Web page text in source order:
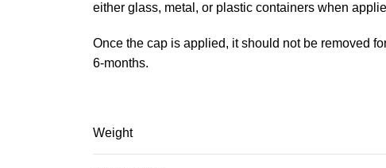
either glass, metal, or plastic containers when
Once the cap is applied, it should not be removed
6-months.
Weight